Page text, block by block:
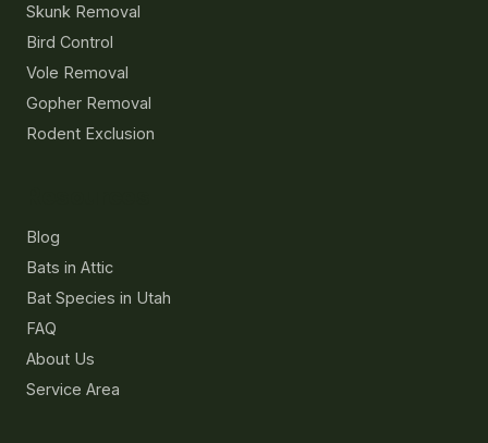
Skunk Removal
Bird Control
Vole Removal
Gopher Removal
Rodent Exclusion
Blog
Bats in Attic
Bat Species in Utah
FAQ
About Us
Service Area